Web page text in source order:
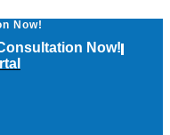
Now!
Now!